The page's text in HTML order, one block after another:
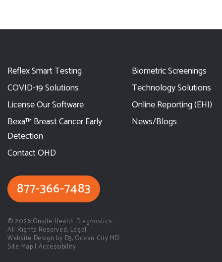
Reflex Smart Testing
Biometric Screenings
COVID-19 Solutions
Technology Solutions
License Our Software
Online Reporting (EHI)
Bexa™ Breast Cancer Early
Detection
News/Blogs
Contact OHD
877-366-7483
© 2026 Onsite Health Diagnostics.
All Rights Reserved. Legal
Website Design by D3, Ocean City MD
Site Map | Accessibility